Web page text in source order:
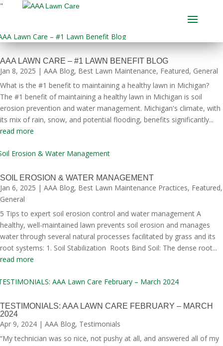
"
AAA LAWN CARE – #1 LAWN BENEFIT BLOG
Jan 8, 2025 | AAA Blog, Best Lawn Maintenance, Featured, General
What is the #1 benefit to maintaining a healthy lawn in Michigan?
The #1 benefit of maintaining a healthy lawn in Michigan is soil
erosion prevention and water management. Michigan's climate, with
its mix of rain, snow, and potential flooding, benefits significantly...
read more
SOIL EROSION & WATER MANAGEMENT
Jan 6, 2025 | AAA Blog, Best Lawn Maintenance Practices, Featured,
General
5 Tips to expert soil erosion control and water management A
healthy, well-maintained lawn prevents soil erosion and manages
water through several natural processes facilitated by grass and its
root systems: 1. Soil Stabilization Roots Bind Soil: The dense root...
read more
TESTIMONIALS: AAA LAWN CARE FEBRUARY – MARCH
2024
Apr 9, 2024 | AAA Blog, Testimonials
“My technician was so nice, not pushy at all, and answered all of my